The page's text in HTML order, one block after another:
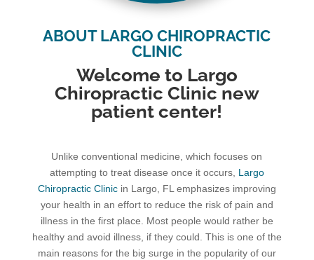
ABOUT LARGO CHIROPRACTIC
CLINIC
Welcome to Largo
Chiropractic Clinic new
patient center!
Unlike conventional medicine, which focuses on
attempting to treat disease once it occurs, Largo
Chiropractic Clinicin Largo, FL emphasizes improving
your health in an effort to reduce the risk of pain and
illness in the first place. Most people would rather be
healthy and avoid illness, if they could. This is one of the
main reasons for the big surge in the popularity of our